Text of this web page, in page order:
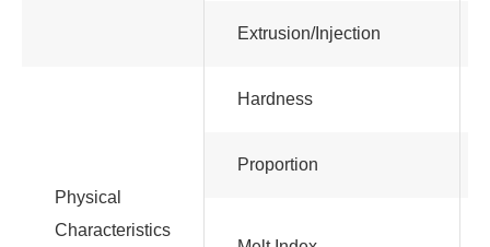
Extrusion/Injection
Physical
Characteristics
Hardness
Proportion